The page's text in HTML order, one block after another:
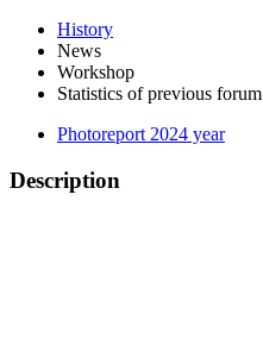
History
News
Workshop
Statistics of previous forum
Photoreport 2024 year
Description